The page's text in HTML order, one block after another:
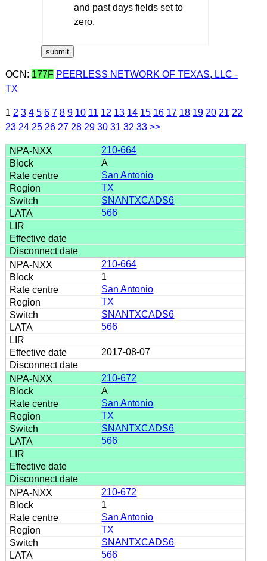
and past days fields set to
zero.
OCN: 177F PEERLESS NETWORK OF TEXAS, LLC -
TX
1 2 3 4 5 6 7 8 9 10 11 12 13 14 15 16 17 18 19 20 21 22
23 24 25 26 27 28 29 30 31 32 33 >>
210-664
A
San Antonio
TX
SNANTXCADS6
566
210-664
1
San Antonio
TX
SNANTXCADS6
566
2017-08-07
210-672
A
San Antonio
TX
SNANTXCADS6
566
210-672
1
San Antonio
TX
SNANTXCADS6
566